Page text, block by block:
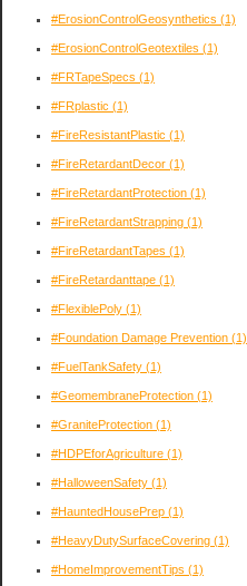
#ErosionControlGeosynthetics (1)
#ErosionControlGeotextiles (1)
#FRTapeSpecs (1)
#FRplastic (1)
#FireResistantPlastic (1)
#FireRetardantDecor (1)
#FireRetardantProtection (1)
#FireRetardantStrapping (1)
#FireRetardantTapes (1)
#FireRetardanttape (1)
#FlexiblePoly (1)
#Foundation Damage Prevention (1)
#FuelTankSafety (1)
#GeomembraneProtection (1)
#GraniteProtection (1)
#HDPEforAgriculture (1)
#HalloweenSafety (1)
#HauntedHousePrep (1)
#HeavyDutySurfaceCovering (1)
#HomeImprovementTips (1)